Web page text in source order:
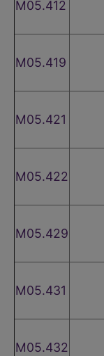
M05.412
M05.419
M05.421
M05.422
M05.429
M05.431
M05.432